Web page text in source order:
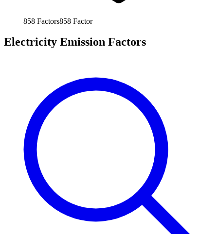
858 Factors858 Factor
Electricity Emission Factors